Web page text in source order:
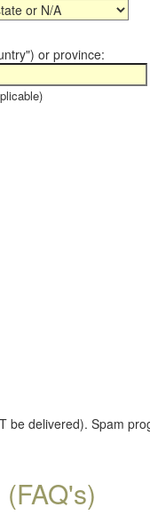
or province:
be delivered). Spam